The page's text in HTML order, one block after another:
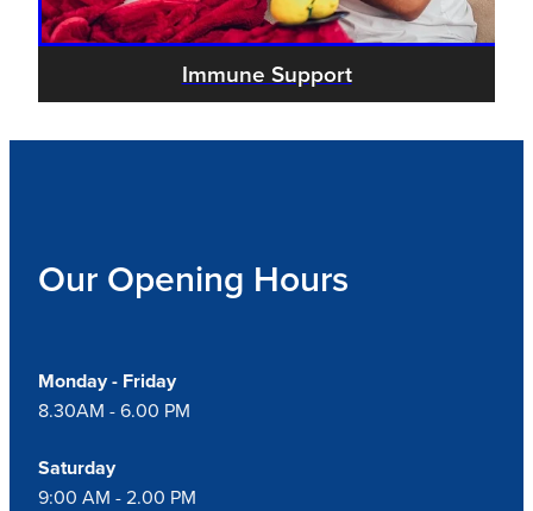
Immune Support
Our Opening Hours
Monday - Friday
8.30AM - 6.00 PM
Saturday
9:00 AM - 2.00 PM